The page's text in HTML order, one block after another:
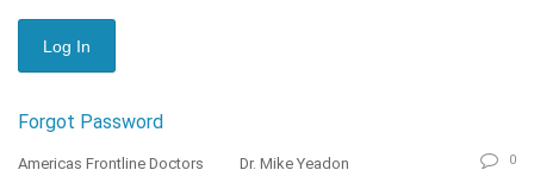
Forgot Password
Americas Frontline Doctors Dr. Mike Yeadon 0